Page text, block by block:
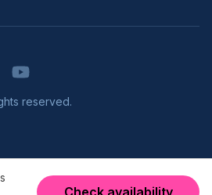
Check availability
YouTube
reserved.